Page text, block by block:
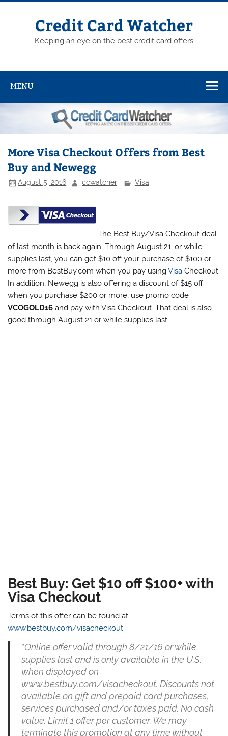
Skip
Credit Card Watcher
Keeping an eye on the best credit card offers
MENU
More Visa Checkout Offers from Best
Buy and Newegg
August 5, 2016 ccwatcher Visa
The Best Buy/Visa Checkout deal
of last month is back again. Through August 21, or while
supplies last, you can get $10 off your purchase of $100 or
more from BestBuy.com when you pay usingVisa Checkout.
In addition, Newegg is also offering a discount of $15 off
when you purchase $200 or more, use promo code
VCOGOLD16 and pay with Visa Checkout. That deal is also
good through August 21 or while supplies last.
Best Buy: Get $10 off $100+ with
Visa Checkout
Terms of this offer can be found at
www.bestbuy.com/visacheckout.
*Online offer valid through 8/21/16 or while
supplies last and is only available in the U.S.
when displayed on
www.bestbuy.com/visacheckout. Discounts not
available on gift and prepaid card purchases,
services purchased and/or taxes paid. No cash
value. Limit 1 offer per customer. We may
terminate this promotion at any time without